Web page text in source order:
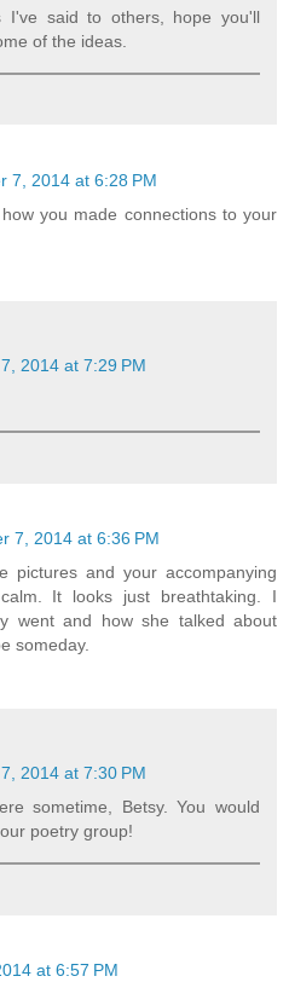
I've said to others, hope you'll
of the ideas.
7, 2014 at 6:28 PM
you made connections to your
2014 at 7:29 PM
7, 2014 at 6:36 PM
pictures and your accompanying
It looks just breathtaking. I
went and how she talked about
someday.
2014 at 7:30 PM
sometime, Betsy. You would
poetry group!
at 6:57 PM